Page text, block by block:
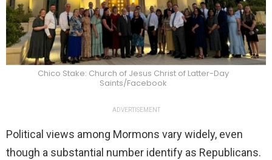
Chico Stake: Church of Jesus Christ of Latter-Day
Saints/Facebook
ADVERTISEMENT
Political views among Mormons vary widely, even
though a substantial number identify as Republicans.